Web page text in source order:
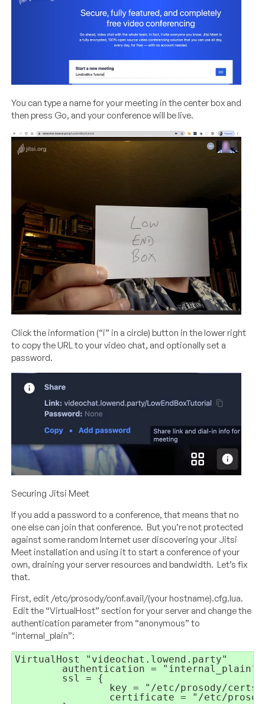
You can type a name for your meeting in the center box and
then press Go, and your conference will be live.
Click the information (“i” in a circle) button in the lower right
to copy the URL to your video chat, and optionally set a
password.
Securing Jitsi Meet
If you add a password to a conference, that means that no
one else can join that conference. But you’re not protected
against some random Internet user discovering your Jitsi
Meet installation and using it to start a conference of your
own, draining your server resources and bandwidth. Let’s fix
that.
First, edit /etc/prosody/conf.avail/(your hostname).cfg.lua.
Edit the “VirtualHost” section for your server and change the
authentication parameter from “anonymous” to
“internal_plain”:
VirtualHost "videochat.lowend.party"
authentication = "internal_plain"
ssl = {
key = "/etc/prosody/certs/
certificate = "/etc/